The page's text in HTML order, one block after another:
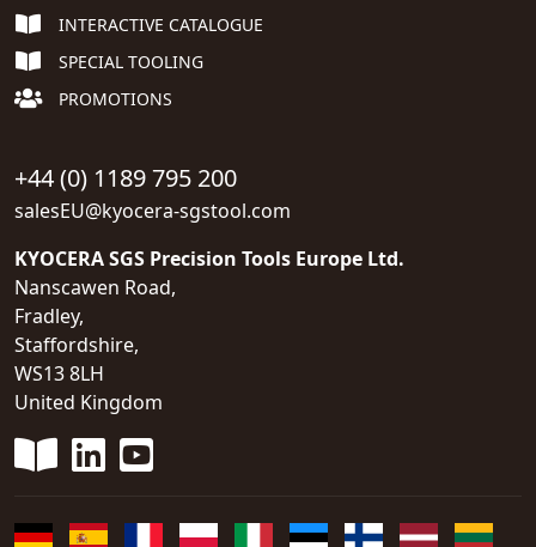
INTERACTIVE CATALOGUE
SPECIAL TOOLING
PROMOTIONS
+44 (0) 1189 795 200
salesEU@kyocera-sgstool.com
KYOCERA SGS Precision Tools Europe Ltd.
Nanscawen Road,
Fradley,
Staffordshire,
WS13 8LH
United Kingdom